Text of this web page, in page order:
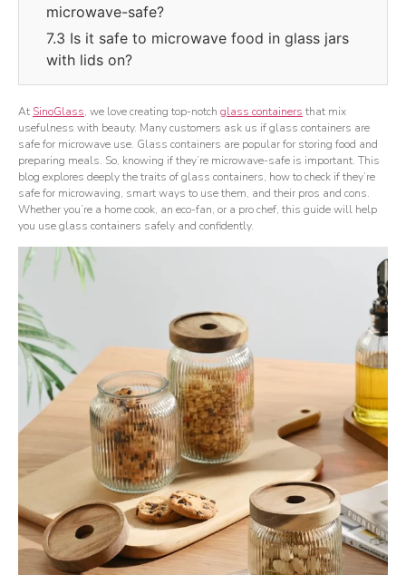
microwave-safe?
7.3 Is it safe to microwave food in glass jars
with lids on?
At SinoGlass, we love creating top-notch glass containers that mix
usefulness with beauty. Many customers ask us if glass containers are
safe for microwave use. Glass containers are popular for storing food and
preparing meals. So, knowing if they’re microwave-safe is important. This
blog explores deeply the traits of glass containers, how to check if they’re
safe for microwaving, smart ways to use them, and their pros and cons.
Whether you’re a home cook, an eco-fan, or a pro chef, this guide will help
you use glass containers safely and confidently.